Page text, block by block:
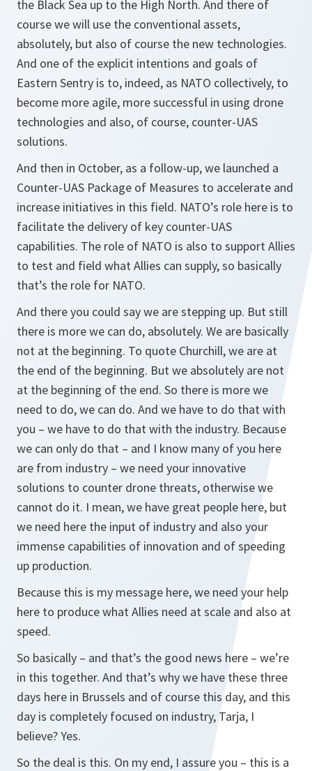
the Black Sea up to the High North. And there of
course we will use the conventional assets,
absolutely, but also of course the new technologies.
And one of the explicit intentions and goals of
Eastern Sentry is to, indeed, as NATO collectively, to
become more agile, more successful in using drone
technologies and also, of course, counter-UAS
solutions.
And then in October, as a follow-up, we launched a
Counter-UAS Package of Measures to accelerate and
increase initiatives in this field. NATO’s role here is to
facilitate the delivery of key counter-UAS
capabilities. The role of NATO is also to support Allies
to test and field what Allies can supply, so basically
that’s the role for NATO.
And there you could say we are stepping up. But still
there is more we can do, absolutely. We are basically
not at the beginning. To quote Churchill, we are at
the end of the beginning. But we absolutely are not
at the beginning of the end. So there is more we
need to do, we can do. And we have to do that with
you – we have to do that with the industry. Because
we can only do that – and I know many of you here
are from industry – we need your innovative
solutions to counter drone threats, otherwise we
cannot do it. I mean, we have great people here, but
we need here the input of industry and also your
immense capabilities of innovation and of speeding
up production.
Because this is my message here, we need your help
here to produce what Allies need at scale and also at
speed.
So basically – and that’s the good news here – we’re
in this together. And that’s why we have these three
days here in Brussels and of course this day, and this
day is completely focused on industry, Tarja, I
believe? Yes.
So the deal is this. On my end, I assure you – this is a